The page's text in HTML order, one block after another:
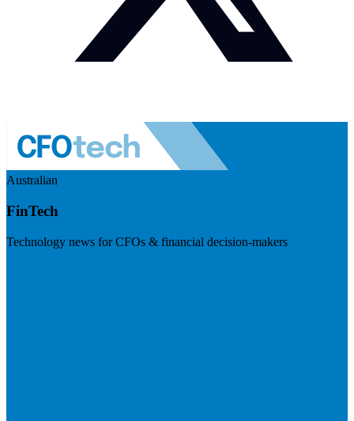
Australian
FinTech
Technology news for CFOs & financial decision-makers